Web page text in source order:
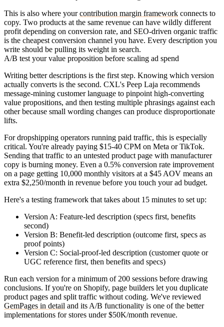
This is also where yourcontribution margin framework connects to
copy. Two products at the same revenue can have wildly different
profit depending on conversion rate, and SEO-driven organic traffic
is the cheapest conversion channel you have. Every description you
write should be pulling its weight in search.
A/B test your value proposition before scaling ad spend
Writing better descriptions is the first step. Knowing which version
actually converts is the second. CXL's Peep Laja recommends
message-mining customer language to pinpoint high-converting
value propositions, and then testing multiple phrasings against each
other because small wording changes can produce disproportionate
lifts.
For dropshipping operators running paid traffic, this is especially
critical. You're already paying $15-40 CPM on Meta or TikTok.
Sending that traffic to an untested product page with manufacturer
copy is burning money. Even a 0.5% conversion rate improvement
on a page getting 10,000 monthly visitors at a $45 AOV means an
extra $2,250/month in revenue before you touch your ad budget.
Here's a testing framework that takes about 15 minutes to set up:
Version A: Feature-led description (specs first, benefits
second)
Version B: Benefit-led description (outcome first, specs as
proof points)
Version C: Social-proof-led description (customer quote or
UGC reference first, then benefits and specs)
Run each version for a minimum of 200 sessions before drawing
conclusions. If you're on Shopify, page builders let you duplicate
product pages and split traffic without coding. We've reviewed
GemPages in detail and its A/B functionality is one of the better
implementations for stores under $50K/month revenue.